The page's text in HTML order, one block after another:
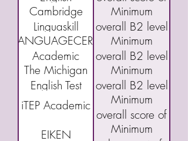
Qualifications:
B2 First exam
(FCE)
160 or "C"
Cambridge
Linguaskill
Minimum
overall B2 level
LANGUAGECERT
Academic
Minimum
overall B2 level
The Michigan
English Test
(MET)
Minimum
overall B2 level
iTEP Academic
Minimum
overall score of
3.5
EIKEN
Minimum